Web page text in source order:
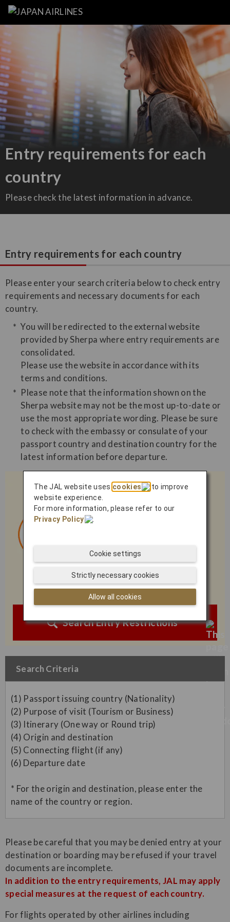
Entry requirements for each
country
Please check the latest information in advance.
Entry requirements for each country
Please enter your search criteria below to check entry
requirements and necessary documents for each
country.
You will be redirected to the external website
provided by Sherpa where entry requirements are
consolidated.
Please use the website in accordance with its
terms and conditions.
Please note that the information shown on the
Sherpa website may not be the most up-to-date or
use the most appropriate wording. Please be sure
to check with the embassy or consulate of your
passport country and destination country for the
latest information before departure.
Search Entry Restrictions
Search Criteria
(1) Passport issuing country (Nationality)
(2) Purpose of visit (Tourism or Business)
(3) Itinerary (One way or Round trip)
(4) Origin and destination
(5) Connecting flight (if any)
(6) Departure date
* For the origin and destination, please enter the
name of the country or region.
Please be careful that you may be denied entry at your
destination or boarding may be refused if your travel
documents are incomplete.
In addition to the entry requirements, JAL may apply
special measures at the request of each country.
For flights operated by other airlines including
The JAL website usescookies
to improve
website experience.
For more information, please refer to our
Privacy Policy
.
Allow all cookies
Strictly necessary cookies
Cookie settings